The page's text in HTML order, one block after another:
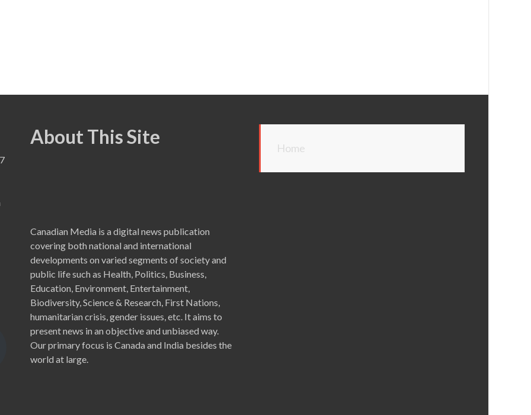
About This Site
Canadian Media is a digital news publication
covering both national and international
developments on varied segments of society and
public life such as Health, Politics, Business,
Education, Environment, Entertainment,
Biodiversity, Science & Research, First Nations,
humanitarian crisis, gender issues, etc. It aims to
present news in an objective and unbiased way.
Our primary focus is Canada and India besides the
world at large.
Home